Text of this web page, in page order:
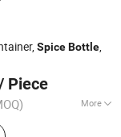
SpiceBottle,
Piece
More
Mouth Jar,